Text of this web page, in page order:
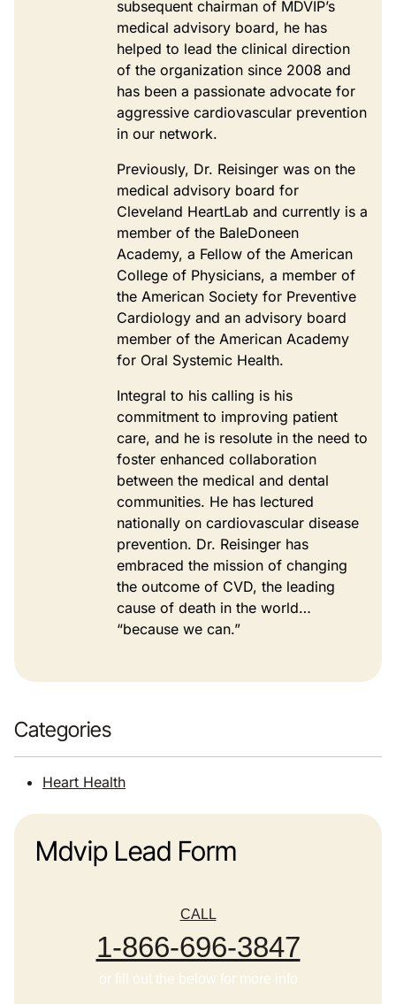
subsequent chairman of MDVIP’s
medical advisory board, he has
helped to lead the clinical direction
of the organization since 2008 and
has been a passionate advocate for
aggressive cardiovascular prevention
in our network.
Previously, Dr. Reisinger was on the
medical advisory board for
Cleveland HeartLab and currently is a
member of the BaleDoneen
Academy, a Fellow of the American
College of Physicians, a member of
the American Society for Preventive
Cardiology and an advisory board
member of the American Academy
for Oral Systemic Health.
Integral to his calling is his
commitment to improving patient
care, and he is resolute in the need to
foster enhanced collaboration
between the medical and dental
communities. He has lectured
nationally on cardiovascular disease
prevention. Dr. Reisinger has
embraced the mission of changing
the outcome of CVD, the leading
cause of death in the world…
“because we can.”
Categories
Heart Health
Mdvip Lead Form
CALL
1-866-696-3847
or fill out the below for more info